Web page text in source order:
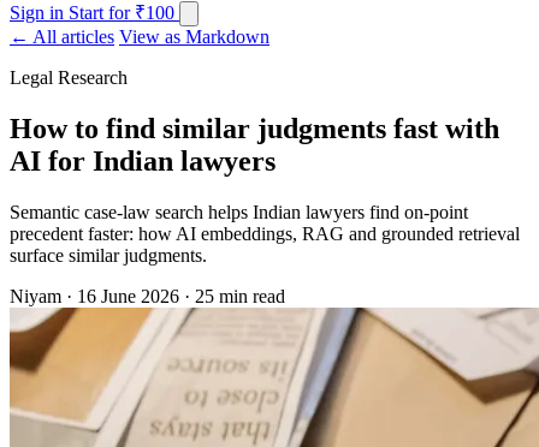
Sign in Start for ₹100
← All articles View as Markdown
Legal Research
How to find similar judgments fast with
AI for Indian lawyers
Semantic case-law search helps Indian lawyers find on-point
precedent faster: how AI embeddings, RAG and grounded retrieval
surface similar judgments.
Niyam · 16 June 2026 · 25 min read